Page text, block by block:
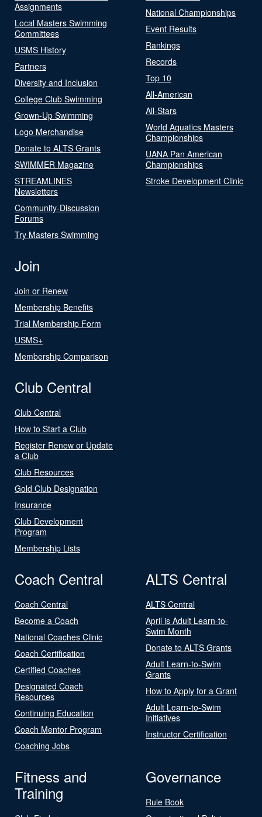
Assignments
Local Masters Swimming
Committees
USMS History
Partners
Diversity and Inclusion
College Club Swimming
Grown-Up Swimming
Logo Merchandise
Donate to ALTS Grants
SWIMMER Magazine
STREAMLINES
Newsletters
Community-Discussion
Forums
Try Masters Swimming
National Championships
Event Results
Rankings
Records
Top 10
All-American
All-Stars
World Aquatics Masters
Championships
UANA Pan American
Championships
Stroke Development Clinic
Join
Join or Renew
Membership Benefits
Trial Membership Form
USMS+
Membership Comparison
Club Central
Club Central
How to Start a Club
Register Renew or Update
a Club
Club Resources
Gold Club Designation
Insurance
Club Development
Program
Membership Lists
Coach Central
Coach Central
Become a Coach
National Coaches Clinic
Coach Certification
Certified Coaches
Designated Coach
Resources
Continuing Education
Coach Mentor Program
Coaching Jobs
ALTS Central
ALTS Central
April is Adult Learn-to-
Swim Month
Donate to ALTS Grants
Adult Learn-to-Swim
Grants
How to Apply for a Grant
Adult Learn-to-Swim
Initiatives
Instructor Certification
Fitness and
Training
Governance
Rule Book